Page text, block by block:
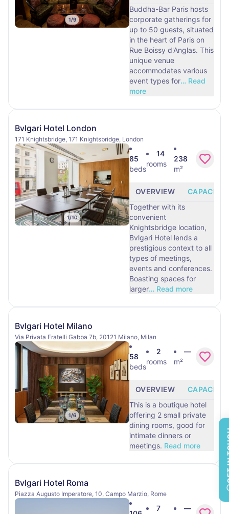
1/9
Buddha-Bar Paris hosts
corporate gatherings for
up to 50 guests, situated
in the heart of Paris on
Rue Boissy d'Anglas. This
unique venue
accommodates various
event types for… Read
more
Bvlgari Hotel London
171 Knightsbridge, 171 Knightsbridge, London
1/10
85
beds
14
rooms
238
m²
OVERVIEW
CAPACITY
Together with its
convenient
Knightsbridge location,
Bvlgari Hotel lends a
prestigious context to all
types of meetings,
events and conferences.
Boasting spaces for
larger… Read more
Bvlgari Hotel Milano
Via Privata Fratelli Gabba 7b, 20121 Milano, Milan
1/6
58
beds
2
rooms
—
m²
OVERVIEW
CAPACITY
This is a boutique hotel
offering 2 small private
dining rooms, good for
intimate dinners or
meetings. Read more
Bvlgari Hotel Roma
Piazza Augusto Imperatore, 10, Campo Marzio, Rome
7 —